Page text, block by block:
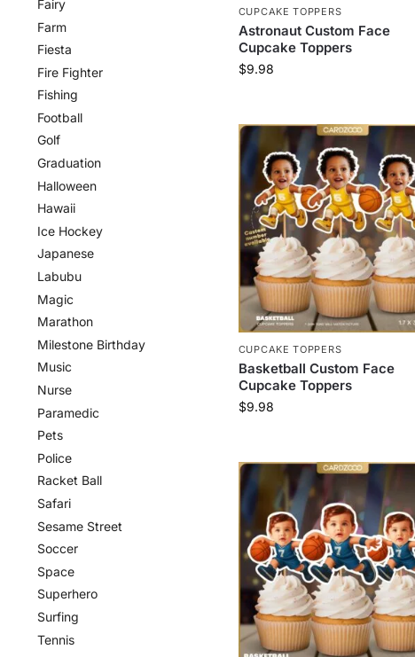
CUPCAKE TOPPERS
Astronaut Custom Face
Cupcake Toppers
$9.98
CUPCAKE TOPPERS
Basketball Custom Face
Cupcake Toppers
$9.98
Fairy
Farm
Fiesta
Fire Fighter
Fishing
Football
Golf
Graduation
Halloween
Hawaii
Ice Hockey
Japanese
Labubu
Magic
Marathon
Milestone Birthday
Music
Nurse
Paramedic
Pets
Police
Racket Ball
Safari
Sesame Street
Soccer
Space
Superhero
Surfing
Tennis